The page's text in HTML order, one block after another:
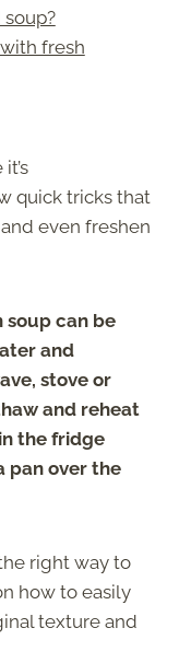
fresh
quick tricks that
even freshen
soup can be
and
stove or
and reheat
the fridge
pan over the
right way to
how to easily
texture and